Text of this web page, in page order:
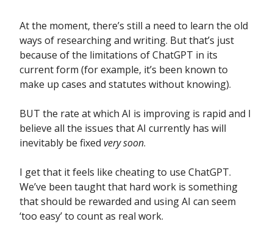
At the moment, there’s still a need to learn the old
ways of researching and writing. But that’s just
because of the limitations of ChatGPT in its
current form (for example, it’s been known to
make up cases and statutes without knowing).
BUT the rate at which AI is improving is rapid and I
believe all the issues that AI currently has will
inevitably be fixed very soon.
I get that it feels like cheating to use ChatGPT.
We’ve been taught that hard work is something
that should be rewarded and using AI can seem
‘too easy’ to count as real work.